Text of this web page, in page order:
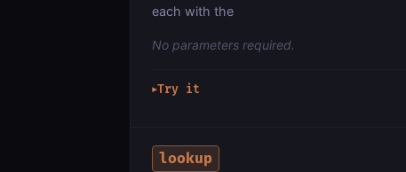
each with the
No parameters required.
▶Try it
lookup